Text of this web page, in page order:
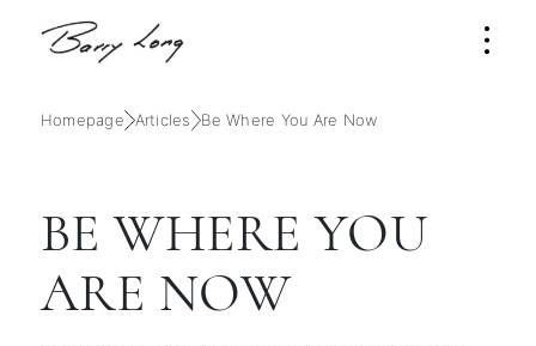
Homepage Articles Be Where You Are Now
BE WHERE YOU
ARE NOW